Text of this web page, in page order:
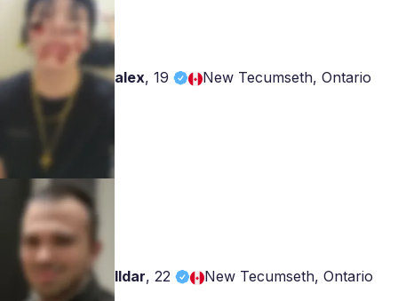
alex, 19 New Tecumseth, Ontario
Ildar, 22 New Tecumseth, Ontario